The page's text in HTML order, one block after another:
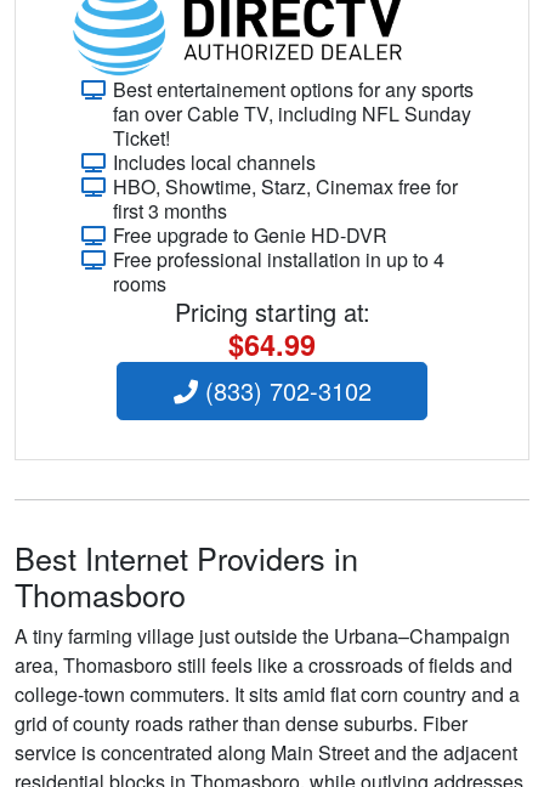
Best entertainement options for any sports
fan over Cable TV, including NFL Sunday
Ticket!
Includes local channels
HBO, Showtime, Starz, Cinemax free for
first 3 months
Free upgrade to Genie HD-DVR
Free professional installation in up to 4
rooms
Pricing starting at:
$64.99
(833) 702-3102
Best Internet Providers in
Thomasboro
A tiny farming village just outside the Urbana–Champaign
area, Thomasboro still feels like a crossroads of fields and
college-town commuters. It sits amid flat corn country and a
grid of county roads rather than dense suburbs. Fiber
service is concentrated along Main Street and the adjacent
residential blocks in Thomasboro, while outlying addresses